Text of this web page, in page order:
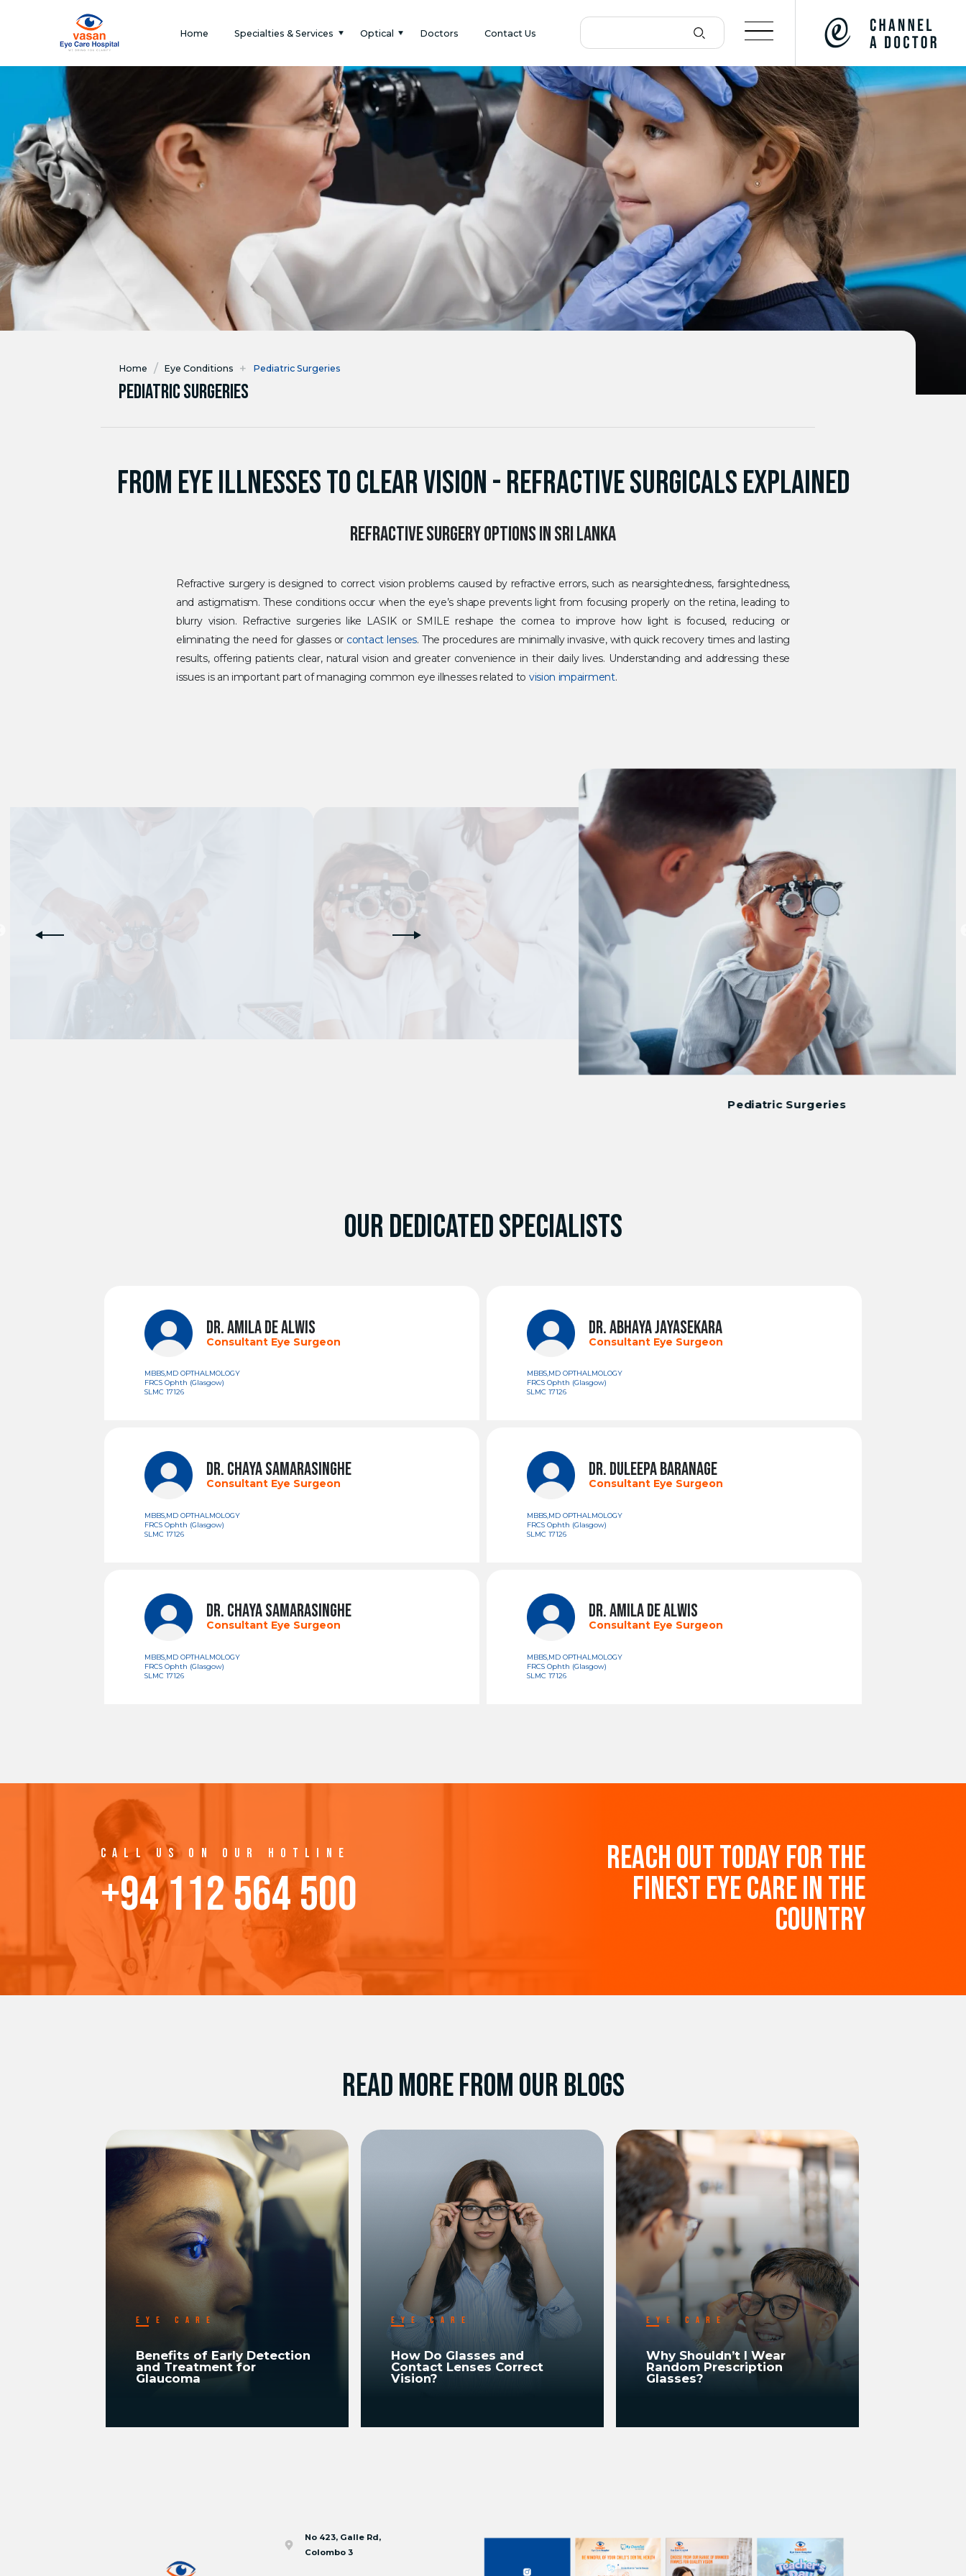
Home Specialties & Services Optical Doctors Contact Us
Home / Eye Conditions + Pediatric Surgeries
Pediatric Surgeries
FROM EYE ILLNESSES TO CLEAR VISION - REFRACTIVE SURGICALS EXPLAINED
REFRACTIVE SURGERY OPTIONS IN SRI LANKA
Refractive surgery is designed to correct vision problems caused by refractive errors, such as nearsightedness, farsightedness,
and astigmatism. These conditions occur when the eye’s shape prevents light from focusing properly on the retina, leading to
blurry vision. Refractive surgeries like LASIK or SMILE reshape the cornea to improve how light is focused, reducing or
eliminating the need for glasses or contact lenses. The procedures are minimally invasive, with quick recovery times and lasting
results, offering patients clear, natural vision and greater convenience in their daily lives. Understanding and addressing these
issues is an important part of managing common eye illnesses related to vision impairment.
OUR DEDICATED SPECIALISTS
DR. AMILA DE ALWIS
Consultant Eye Surgeon
MBBS,MD OPTHALMOLOGY
FRCS Ophth (Glasgow)
SLMC 17126
DR. ABHAYA JAYASEKARA
Consultant Eye Surgeon
MBBS,MD OPTHALMOLOGY
FRCS Ophth (Glasgow)
SLMC 17126
DR. CHAYA SAMARASINGHE
Consultant Eye Surgeon
MBBS,MD OPTHALMOLOGY
FRCS Ophth (Glasgow)
SLMC 17126
DR. DULEEPA BARANAGE
Consultant Eye Surgeon
MBBS,MD OPTHALMOLOGY
FRCS Ophth (Glasgow)
SLMC 17126
DR. CHAYA SAMARASINGHE
Consultant Eye Surgeon
MBBS,MD OPTHALMOLOGY
FRCS Ophth (Glasgow)
SLMC 17126
DR. AMILA DE ALWIS
Consultant Eye Surgeon
MBBS,MD OPTHALMOLOGY
FRCS Ophth (Glasgow)
SLMC 17126
CALL US ON OUR HOTLINE
+94 112 564 500
REACH OUT TODAY FOR THE
FINEST EYE CARE IN THE
COUNTRY
READ MORE FROM OUR BLOGS
EYE CARE
Benefits of Early Detection
and Treatment for
Glaucoma
EYE CARE
How Do Glasses and
Contact Lenses Correct
Vision?
EYE CARE
Why Shouldn’t I Wear
Random Prescription
Glasses?
No 423, Galle Rd,
Colombo 3